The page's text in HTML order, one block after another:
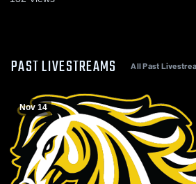
PAST LIVESTREAMS All Past
Nov 14